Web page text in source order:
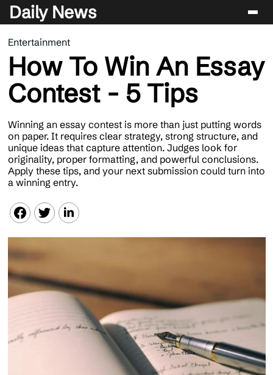
Daily News
Entertainment
Celebrity
Lifestyle
Entertainment
How To Win An Essay
Contest - 5 Tips
Winning an essay contest is more than just putting words
on paper. It requires clear strategy, strong structure, and
unique ideas that capture attention. Judges look for
originality, proper formatting, and powerful conclusions.
Apply these tips, and your next submission could turn into
a winning entry.